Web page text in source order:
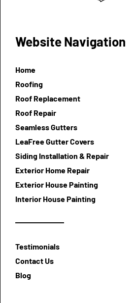
Website Navigation
Home
Roofing
Roof Replacement
Roof Repair
Seamless Gutters
LeaFree Gutter Covers
Siding Installation & Repair
Exterior Home Repair
Exterior House Painting
Interior House Painting
Testimonials
Contact Us
Blog